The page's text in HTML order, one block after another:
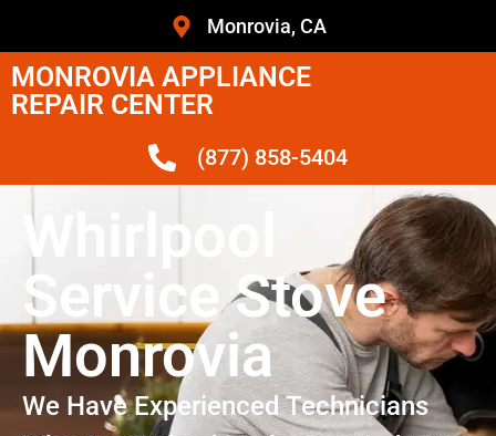
Monrovia, CA
MONROVIA APPLIANCE
REPAIR CENTER
(877) 858-5404
Whirlpool
Service Stove
Monrovia
We Have Experienced Technicians